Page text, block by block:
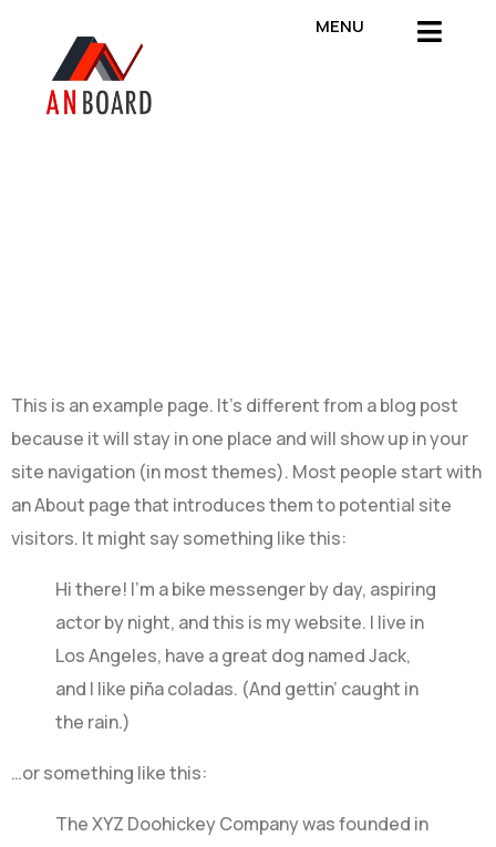
MENU
This is an example page. It’s different from a blog post
because it will stay in one place and will show up in your
site navigation (in most themes). Most people start with
an About page that introduces them to potential site
visitors. It might say something like this:
Hi there! I’m a bike messenger by day, aspiring
actor by night, and this is my website. I live in
Los Angeles, have a great dog named Jack,
and I like piña coladas. (And gettin’ caught in
the rain.)
…or something like this:
The XYZ Doohickey Company was founded in